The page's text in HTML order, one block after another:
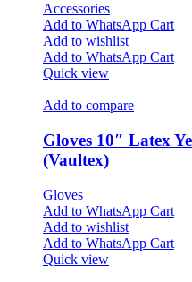
Accessories
Add to WhatsApp Cart
Add to wishlist
Add to WhatsApp Cart
Quick view
Add to compare
Gloves 10″ Latex
(Vaultex)
Gloves
Add to WhatsApp Cart
Add to wishlist
Add to WhatsApp Cart
Quick view